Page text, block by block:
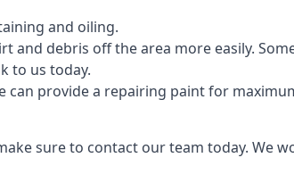
and oiling.
and debris off the area more easily.
to us today.
provide a repairing paint for
sure to contact our team today. We